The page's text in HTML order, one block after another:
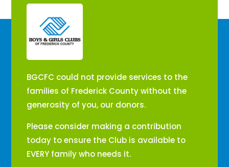
​BGCFC could not provide services to the
families of Frederick County without the
generosity of you, our donors.
Please consider making a contribution
today to ensure the Club is available to
EVERY family who needs it.